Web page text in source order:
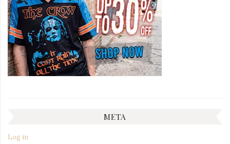
META
Log in